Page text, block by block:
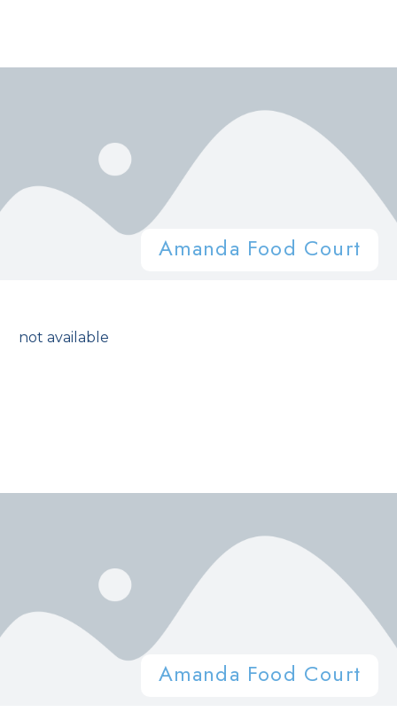
Amanda Food Court
not available
Amanda Food Court